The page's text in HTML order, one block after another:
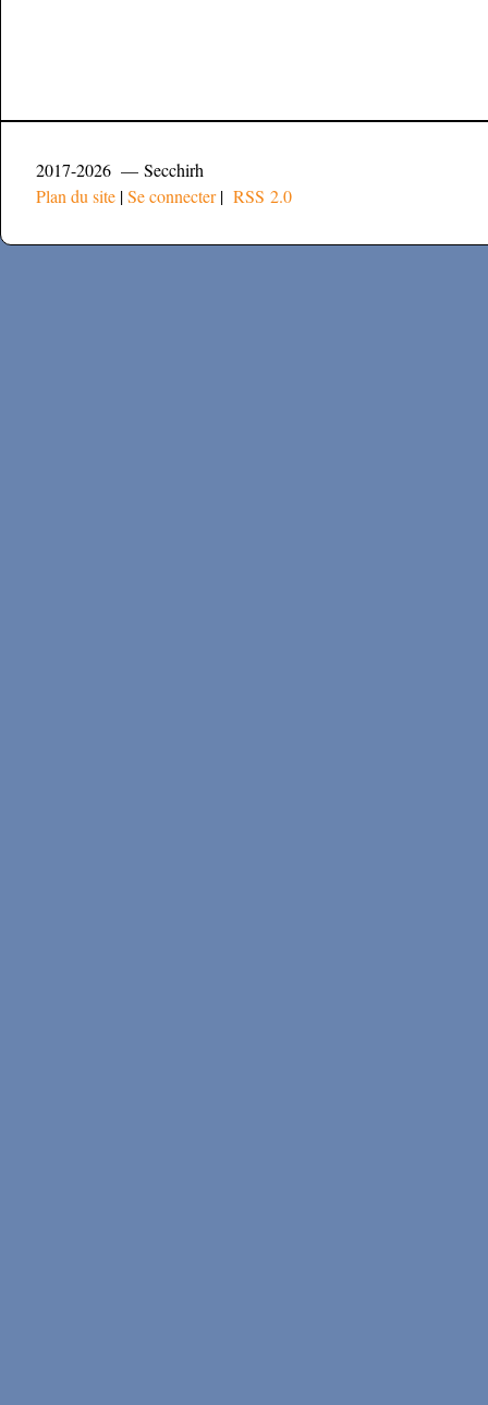
2017-2026 — Secchirh
Plan du site |Se connecter| RSS 2.0